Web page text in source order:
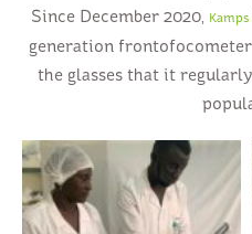
Since December 2020, Kamps
generation
the glasses that it